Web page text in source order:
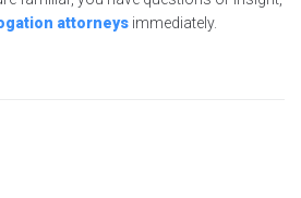
attorneys immediately.